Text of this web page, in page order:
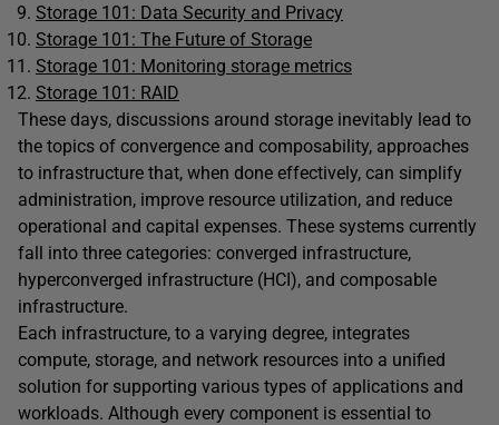
Storage 101: Data Security and Privacy
Storage 101: The Future of Storage
Storage 101: Monitoring storage metrics
Storage 101: RAID
These days, discussions around storage inevitably lead to
the topics of convergence and composability, approaches
to infrastructure that, when done effectively, can simplify
administration, improve resource utilization, and reduce
operational and capital expenses. These systems currently
fall into three categories: converged infrastructure,
hyperconverged infrastructure (HCI), and composable
infrastructure.
Each infrastructure, to a varying degree, integrates
compute, storage, and network resources into a unified
solution for supporting various types of applications and
workloads. Although every component is essential to